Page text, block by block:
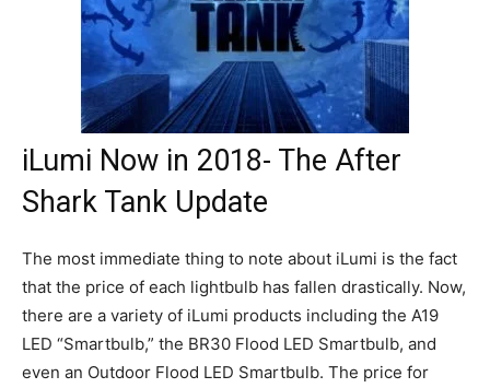
iLumi Now in 2018- The After
Shark Tank Update
The most immediate thing to note about iLumi is the fact
that the price of each lightbulb has fallen drastically. Now,
there are a variety of iLumi products including the A19
LED “Smartbulb,” the BR30 Flood LED Smartbulb, and
even an Outdoor Flood LED Smartbulb. The price for